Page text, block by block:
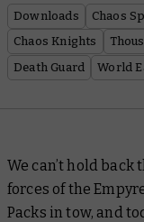
Downloads Chaos
Chaos Knights
Death Guard
World
We can’t hold back
forces of the
Packs in tow, and